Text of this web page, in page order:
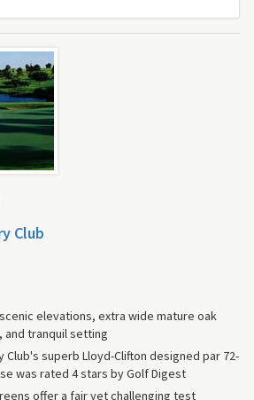
Club
elevations, extra wide mature oak
tranquil setting
Club's superb Lloyd-Clifton designed par 72-
was rated 4 stars by Golf Digest
offer a fair yet challenging test